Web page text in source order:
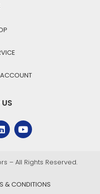
– All Rights Reserved.
& CONDITIONS